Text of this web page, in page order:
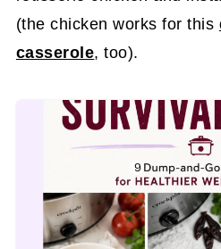
(the chicken works for this
casserole, too).